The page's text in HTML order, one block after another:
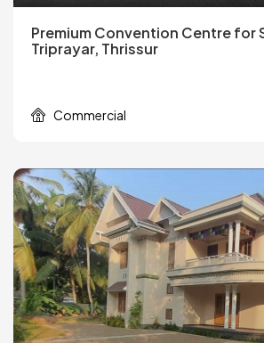
Premium Convention Centre for
Triprayar, Thrissur
Commercial